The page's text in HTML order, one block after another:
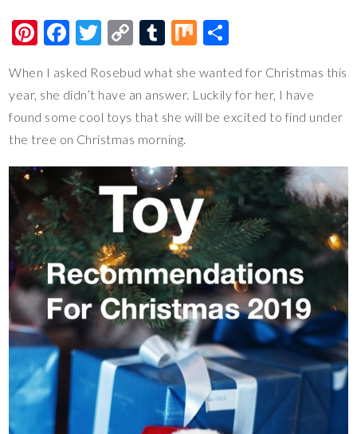
Pi
er
es
t
F
e
b
o
o
k
T
tt
er
C
p
y
Li
n
k
T
m
bl
r
M
ar
e
When I asked Rosebud what she wanted for Christmas this
year, she didn’t have an answer. Luckily for her, I have
found some cool toys that she will be excited to find under
the tree on Christmas morning.